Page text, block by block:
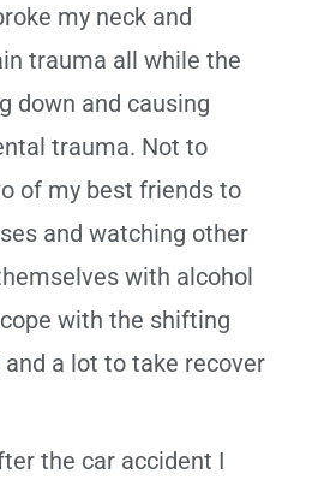
my neck and
trauma all while the
down and causing
trauma. Not to
of my best friends to
and watching other
with alcohol
with the shifting
a lot to take recover
the car accident I